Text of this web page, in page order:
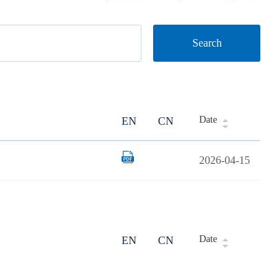
Search
EN CN Date
2026-04-15
EN CN Date